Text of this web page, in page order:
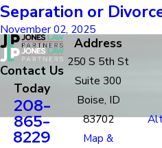
Separation or
November 02, 2025
Contact Us
Today
208-
865-
8229
Address
250 S 5th St
Suite 300
Boise, ID
83702
Map &